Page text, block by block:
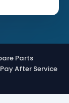
Parts
Pay After Service